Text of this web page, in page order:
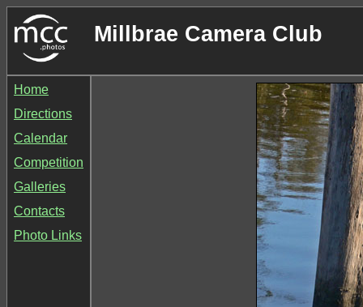
Millbrae Camera Club
Home
Directions
Calendar
Competition
Galleries
Contacts
Photo Links